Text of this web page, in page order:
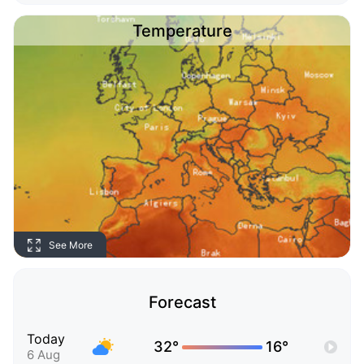
Temperature
See More
Forecast
Today
6 Aug 32° 16°